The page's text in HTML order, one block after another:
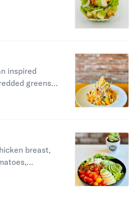
inspired
greens,
juicy
is
breast,
celery.
is